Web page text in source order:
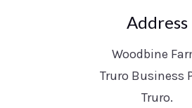
Address
Woodbine
Truro Business
Truro.